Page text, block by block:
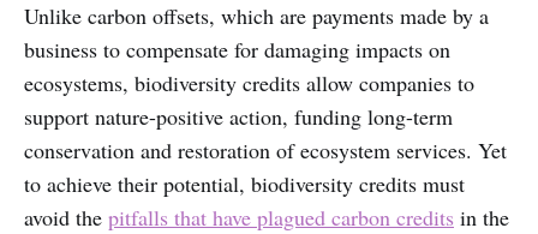
Unlike carbon offsets, which are payments made by a
business to compensate for damaging impacts on
ecosystems, biodiversity credits allow companies to
support nature-positive action, funding long-term
conservation and restoration of ecosystem services. Yet
to achieve their potential, biodiversity credits must
avoid the pitfalls that have plagued carbon credits in the